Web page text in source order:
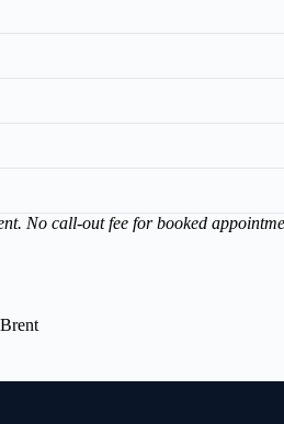
No call-out fee for booked